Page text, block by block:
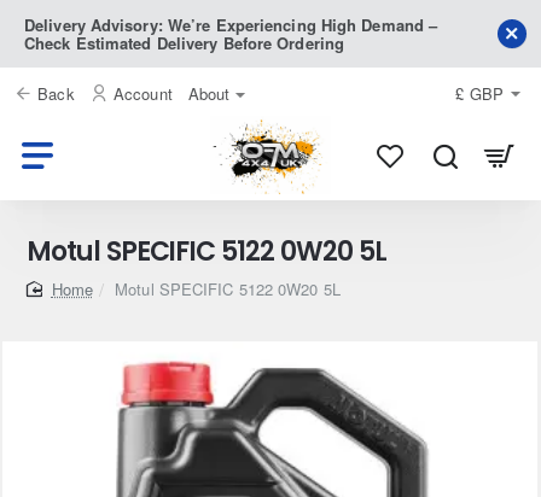
Delivery Advisory: We’re Experiencing High Demand –
Check Estimated Delivery Before Ordering
Back Account About £ GBP
Motul SPECIFIC 5122 0W20 5L
homeMotul SPECIFIC 5122 0W20 5L